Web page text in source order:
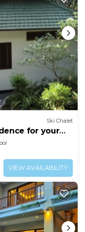
Ski Chalet
for your
VIEW AVAILABILITY